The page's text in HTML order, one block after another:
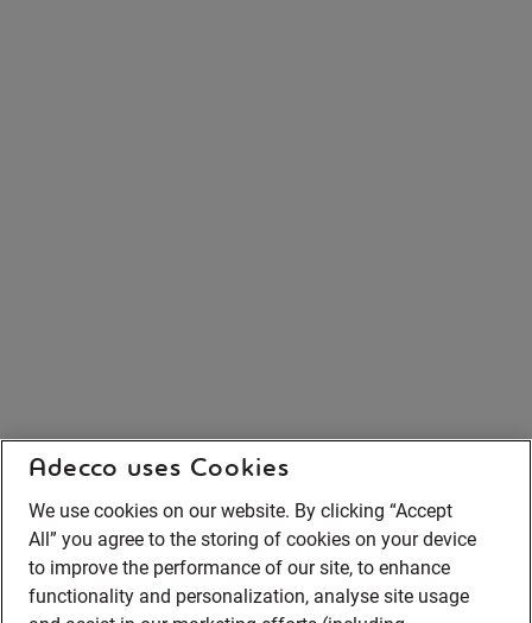
Adecco uses Cookies
We use cookies on our website. By clicking “Accept
All” you agree to the storing of cookies on your device
to improve the performance of our site, to enhance
functionality and personalization, analyse site usage